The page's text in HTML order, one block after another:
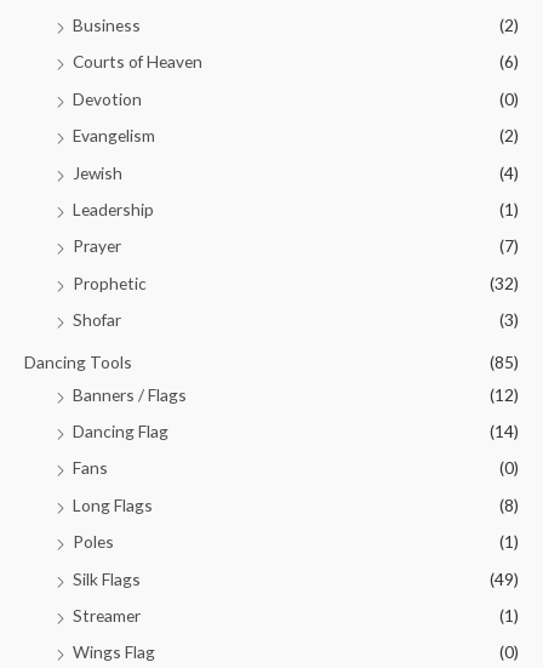
Business
(2)
Courts of Heaven
(6)
Devotion
(0)
Evangelism
(2)
Jewish
(4)
Leadership
(1)
Prayer
(7)
Prophetic
(32)
Shofar
(3)
Dancing Tools
(85)
Banners / Flags
(12)
Dancing Flag
(14)
Fans
(0)
Long Flags
(8)
Poles
(1)
Silk Flags
(49)
Streamer
(1)
Wings Flag
(0)